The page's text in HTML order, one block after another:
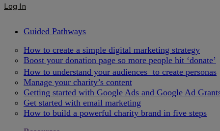
Log In
Guided Pathways
How to create a simple digital marketing strategy
Boost your donation page so more people hit ‘donate’
How to understand your audiences to create personas
Manage your charity’s content
Getting started with Google Ads and Google Ad
Get started with email marketing
How to build a powerful charity brand in five steps